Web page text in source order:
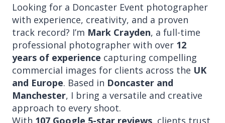
Looking for a Doncaster Event photographer
with experience, creativity, and a proven
track record? I’m Mark Crayden, a full-time
professional photographer with over 12
years of experience capturing compelling
commercial images for clients across the UK
and Europe. Based in Doncaster and
Manchester, I bring a versatile and creative
approach to every shoot.
With 107 Google 5-star reviews, clients trust